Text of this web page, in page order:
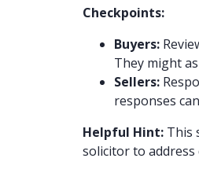
Checkpoints:
Buyers:
They might
Sellers:
responses
Helpful Hint: This
solicitor to address